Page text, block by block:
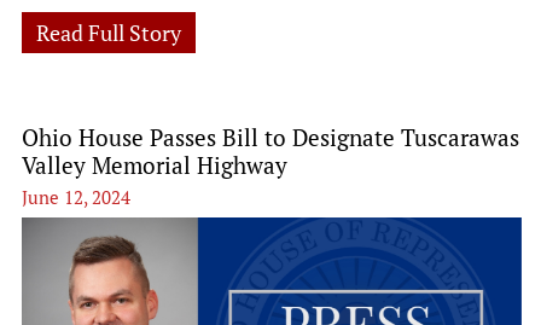
Read Full Story
Ohio House Passes Bill to Designate Tuscarawas
Valley Memorial Highway
June 12, 2024